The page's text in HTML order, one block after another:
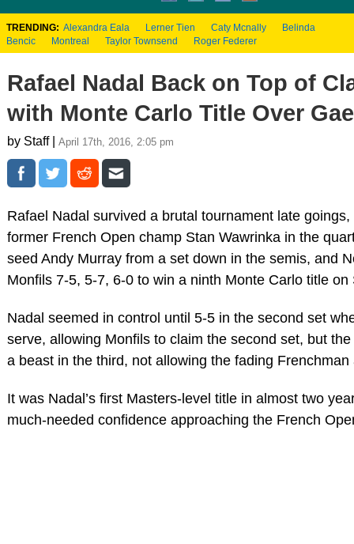
TRENDING: Alexandra Eala Lerner Tien Caty Mcnally
Belinda
Bencic
Montreal Taylor Townsend Roger Federer
Rafael Nadal Back on Top of
with Monte Carlo Title Over
by Staff | April 17th, 2016, 2:05 pm
Rafael Nadal survived a brutal tournament late
former French Open champ Stan Wawrinka in the
seed Andy Murray from a set down in the semis, and
Monfils 7-5, 5-7, 6-0 to win a ninth Monte Carlo title on
Nadal seemed in control until 5-5 in the second set
serve, allowing Monfils to claim the second set, but
a beast in the third, not allowing the fading Frenchman
It was Nadal’s first Masters-level title in almost two
much-needed confidence approaching the French